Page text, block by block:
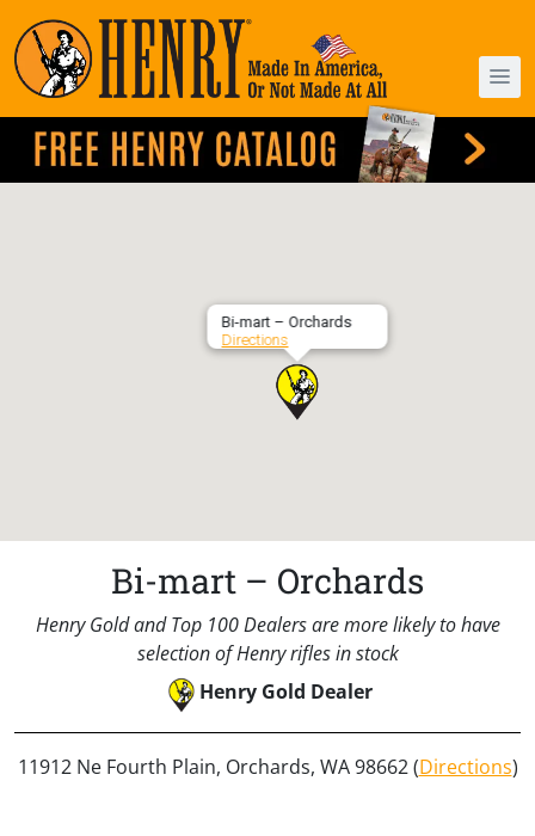
Bi-mart – Orchards
Directions
Bi-mart – Orchards
Henry Gold and Top 100 Dealers are more likely to have
selection of Henry rifles in stock
Henry Gold Dealer
11912 Ne Fourth Plain, Orchards, WA 98662 (Directions)